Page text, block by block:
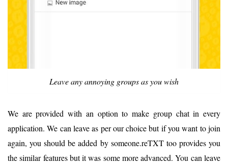
Leave any annoying groups as you wish
We are provided with an option to make group chat in every
application. We can leave as per our choice but if you want to join
again, you should be added by someone.reTXT too provides you
the similar features but it was some more advanced. You can leave